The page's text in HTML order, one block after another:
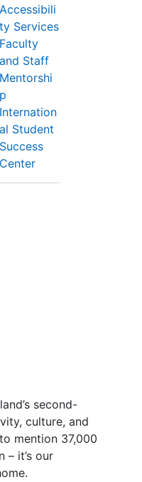
Accessibili
ty Services
Faculty
and Staff
Mentorshi
p
Internation
al Student
Success
Center
second-
culture, and
mention 37,000
it’s our